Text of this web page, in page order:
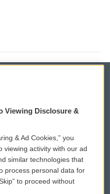
WCAI eNews Sign Up
Submit a PSA
Vehicle Donation
Viewing Disclosure &
& Ad Cookies,” you
viewing activity with our ad
similar technologies that
process personal data for
to proceed without